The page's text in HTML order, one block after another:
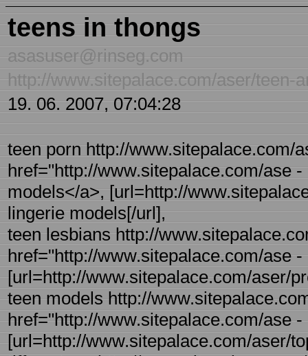
teens in thongs
asasuser@rinseg.com
http://www.sitepalace.com/aser/teen-
19. 06. 2007, 07:04:28
teen porn http://www.sitepalace.com/
href="http://www.sitepalace.com/ase
models</a>, [url=http://
lingerie models[/url],
teen lesbians http://
href="http://www.sitepalace.com/ase
[url=http://www.sitepalace.com/aser/
teen models http://
href="http://www.sitepalace.com/ase
[url=http://www.sitepalace.com/aser/